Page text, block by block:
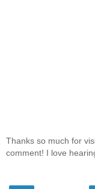
Thanks so much for
comment! I love